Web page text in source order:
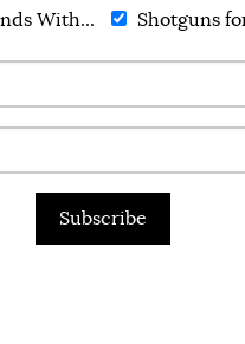
With... Shotguns
Subscribe